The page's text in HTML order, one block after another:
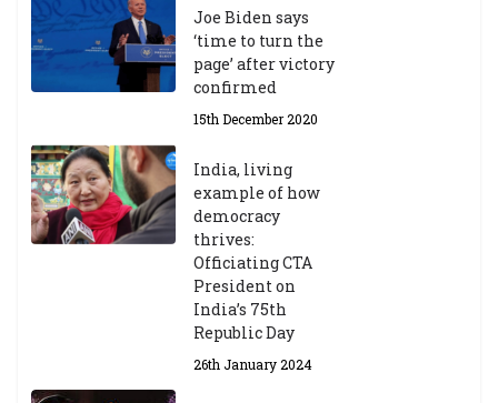
Joe Biden says
‘time to turn the
page’ after victory
confirmed
15th December 2020
India, living
example of how
democracy
thrives:
Officiating CTA
President on
India’s 75th
Republic Day
26th January 2024